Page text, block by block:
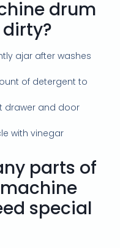
drum
ajar after washes
of detergent to
drawer and door
with vinegar
parts of
special